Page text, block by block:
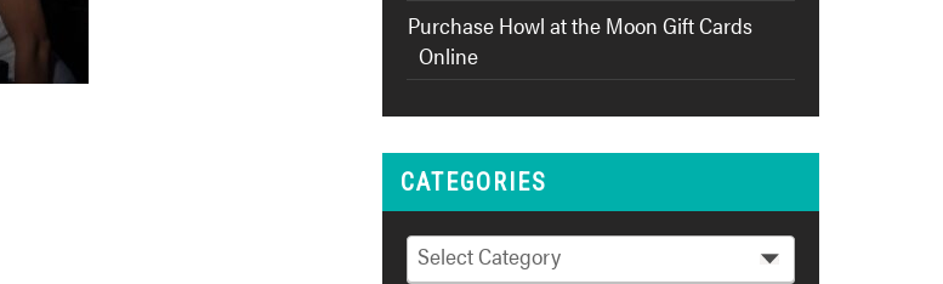
Purchase Howl at the Moon Gift Cards
Online
CATEGORIES
Categories
Select Category